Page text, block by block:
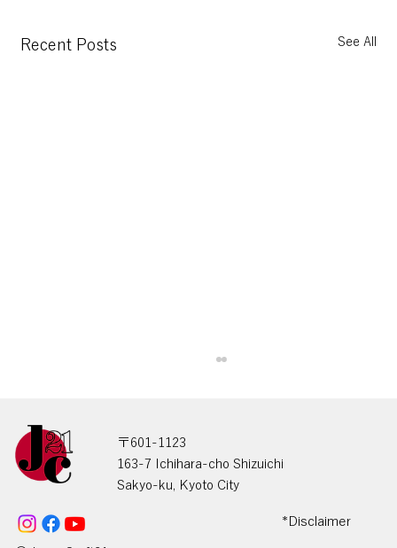
Recent Posts See All
〒601-1123
163-7 Ichihara-cho Shizuichi
Sakyo-ku, Kyoto City
*Disclaimer